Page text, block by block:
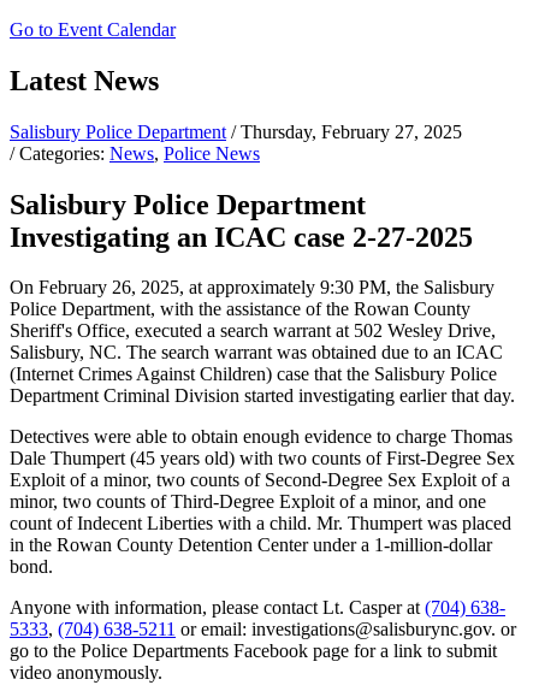
Go to Event Calendar
Latest News
Salisbury Police Department / Thursday, February 27, 2025
/ Categories: News, Police News
Salisbury Police Department
Investigating an ICAC case 2-27-2025
On February 26, 2025, at approximately 9:30 PM, the Salisbury
Police Department, with the assistance of the Rowan County
Sheriff's Office, executed a search warrant at 502 Wesley Drive,
Salisbury, NC. The search warrant was obtained due to an ICAC
(Internet Crimes Against Children) case that the Salisbury Police
Department Criminal Division started investigating earlier that day.
Detectives were able to obtain enough evidence to charge Thomas
Dale Thumpert (45 years old) with two counts of First-Degree Sex
Exploit of a minor, two counts of Second-Degree Sex Exploit of a
minor, two counts of Third-Degree Exploit of a minor, and one
count of Indecent Liberties with a child. Mr. Thumpert was placed
in the Rowan County Detention Center under a 1-million-dollar
bond.
Anyone with information, please contact Lt. Casper at(704) 638-
5333, (704) 638-5211 or email: investigations@salisburync.gov. or
go to the Police Departments Facebook page for a link to submit
video anonymously.